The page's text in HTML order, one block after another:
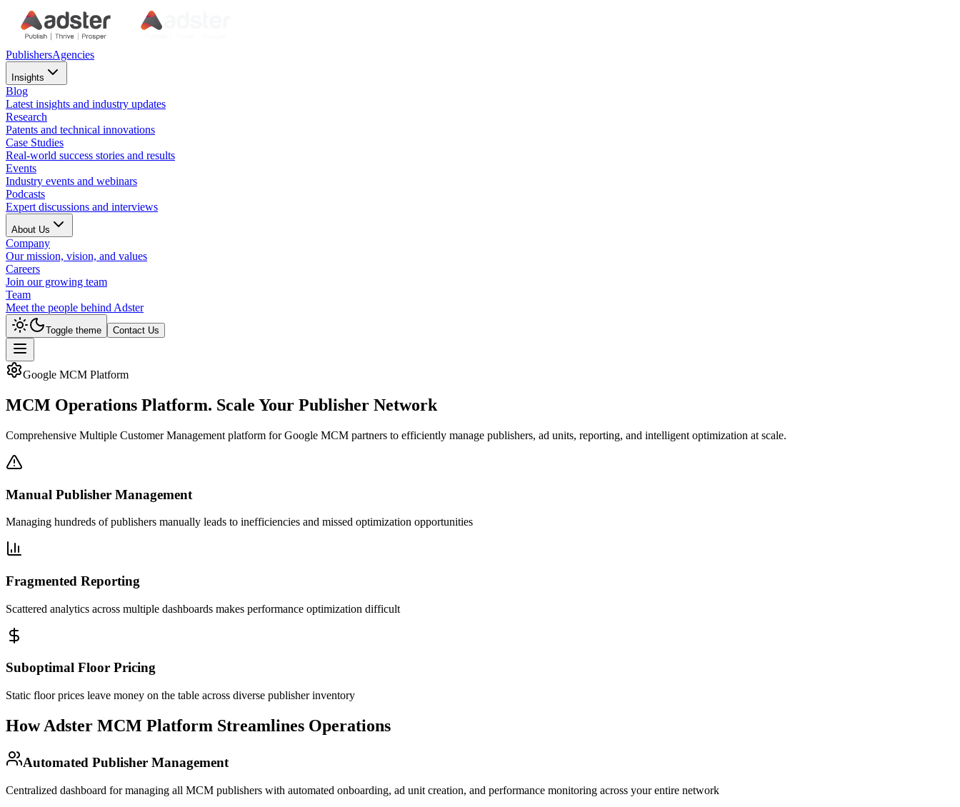
PublishersAgencies
Insights
Blog
Latest insights and industry updates
Research
Patents and technical innovations
Case Studies
Real-world success stories and results
Events
Industry events and webinars
Podcasts
Expert discussions and interviews
About Us
Company
Our mission, vision, and values
Careers
Join our growing team
Team
Meet the people behind Adster
Toggle theme Contact Us
Google MCM Platform
MCM Operations Platform. Scale Your Publisher Network
Comprehensive Multiple Customer Management platform for Google MCM partners to efficiently manage publishers, ad units, reporting, and intelligent optimization at scale.
Manual Publisher Management
Managing hundreds of publishers manually leads to inefficiencies and missed optimization opportunities
Fragmented Reporting
Scattered analytics across multiple dashboards makes performance optimization difficult
Suboptimal Floor Pricing
Static floor prices leave money on the table across diverse publisher inventory
How Adster MCM Platform Streamlines Operations
Automated Publisher Management
Centralized dashboard for managing all MCM publishers with automated onboarding, ad unit creation, and performance monitoring across your entire network